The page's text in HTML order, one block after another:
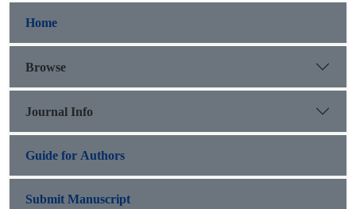
Home
Browse
Journal Info
Guide for Authors
Submit Manuscript